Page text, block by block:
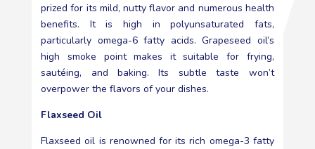
prized for its mild, nutty flavor and numerous health
benefits. It is high in polyunsaturated fats,
particularly omega-6 fatty acids. Grapeseed oil’s
high smoke point makes it suitable for frying,
sautéing, and baking. Its subtle taste won’t
overpower the flavors of your dishes.
Flaxseed Oil
Flaxseed oil is renowned for its rich omega-3 fatty